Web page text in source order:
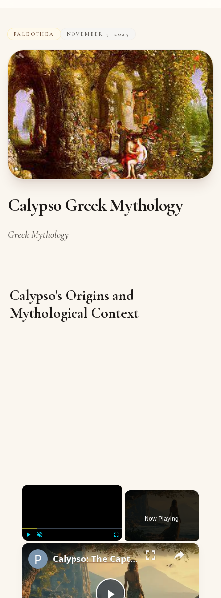
PALEOTHEA NOVEMBER 3, 2025
Calypso Greek Mythology
Greek Mythology
Calypso's Origins and
Mythological Context
×
Fullscreen
Now Playing
×
Calypso: The Captivating Goddess of Greek Mythology